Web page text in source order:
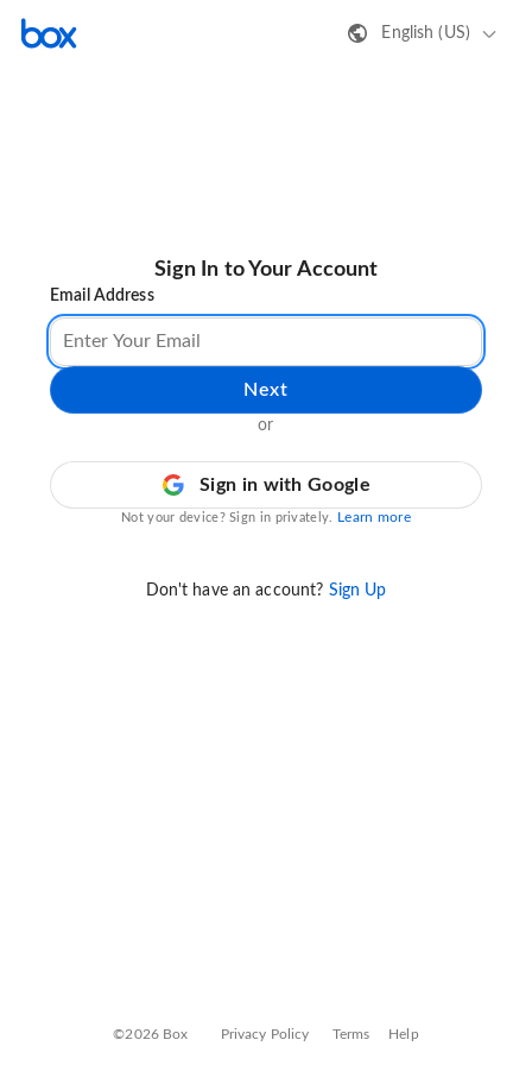
English (US)
Sign In to Your Account
Email Address
Next
or
Sign in with Google
Not your device? Sign in privately. Learn more
Don't have an account? Sign Up
©2026 Box Privacy Policy Terms Help